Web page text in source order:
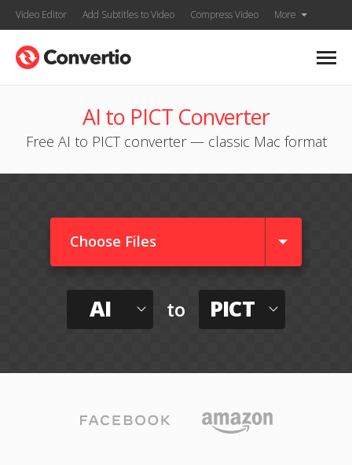
Video Editor Add Subtitles to Video Compress Video More
AI to PICT Converter
Free AI to PICT converter — classic Mac format
Choose Files
AI to PICT